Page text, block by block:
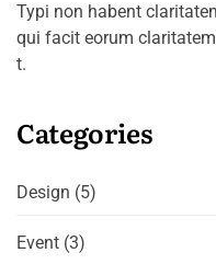
Typi non habent
qui facit eorum
t.
Categories
Design (5)
Event (3)